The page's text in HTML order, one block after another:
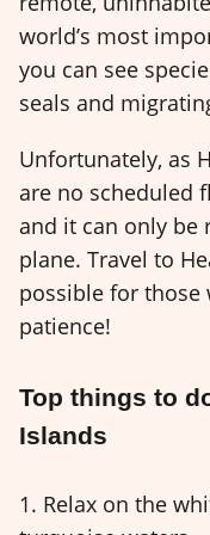
world’s most
you can see
seals and
Unfortunately, as
are no scheduled
and it can only be
plane. Travel to
possible for those
patience!
Top things to
Islands
1. Relax on the